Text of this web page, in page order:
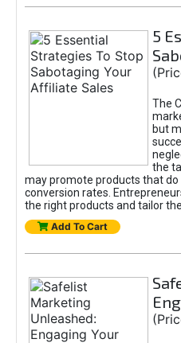
5
The
but
the
may promote products that
conversion rates.
the right products and tailor
Add To Cart